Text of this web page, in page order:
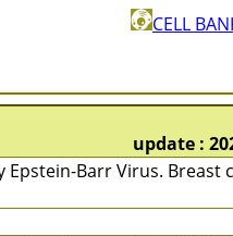
CELL
update :
Barr Virus. Breast